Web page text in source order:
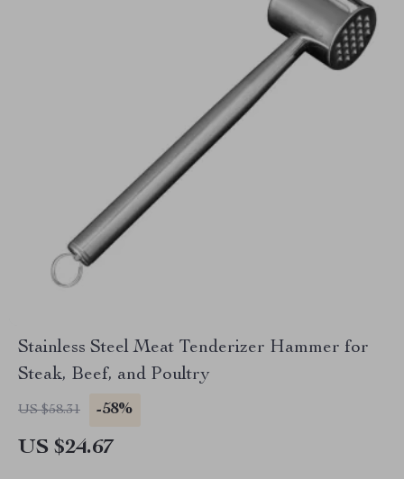
Stainless Steel Meat Tenderizer Hammer for
Steak, Beef, and Poultry
US $58.31 -58%
US $24.67